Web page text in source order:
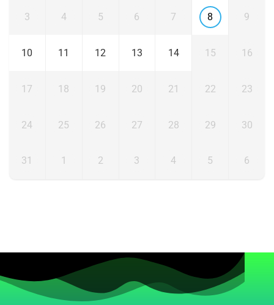
3 4 5 6 7 8 9
10 11 12 13 14 15 16
17 18 19 20 21 22 23
24 25 26 27 28 29 30
31 1 2 3 4 5 6